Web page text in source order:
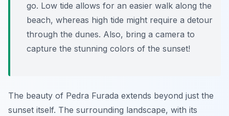
go. Low tide allows for an easier walk along the
beach, whereas high tide might require a detour
through the dunes. Also, bring a camera to
capture the stunning colors of the sunset!
The beauty of Pedra Furada extends beyond just the
sunset itself. The surrounding landscape, with its